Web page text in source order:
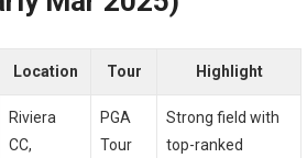
Location Tour Highlight
Riviera
CC,
PGA
Tour
Strong field with
⁢top-ranked